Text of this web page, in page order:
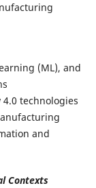
(ML), and
technologies
and
Contexts